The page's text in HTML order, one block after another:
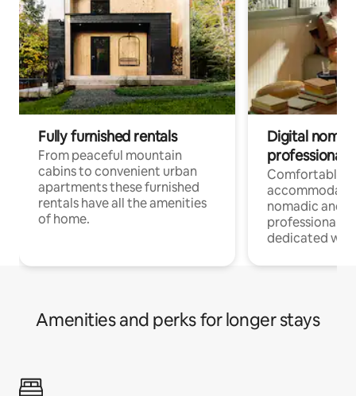
Fully furnished rentals
From peaceful mountain
cabins to convenient urban
apartments these furnished
rentals have all the amenities
of home.
Digital
professionals
Comfortable
nomadic and
professionals
dedicated
Amenities and perks for longer stays